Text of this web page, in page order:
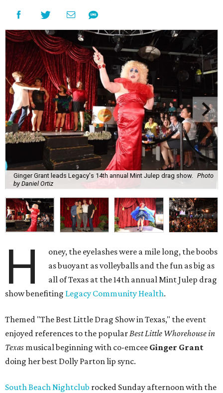
Ginger Grant leads Legacy's 14th annual Mint Julep drag show.
Photo
by Daniel Ortiz
H
oney, the eyelashes were a mile long, the boobs
as buoyant as volleyballs and the fun as big as
all of Texas at the 14th annual Mint Julep drag
show benefiting Legacy Community Health.
Themed "The Best Little Drag Show in Texas," the event
enjoyed references to the popularBest Little Whorehouse in
Texas musical beginning with co-emcee Ginger Grant
doing her best Dolly Parton lip sync.
South Beach Nightclub rocked Sunday afternoon with the